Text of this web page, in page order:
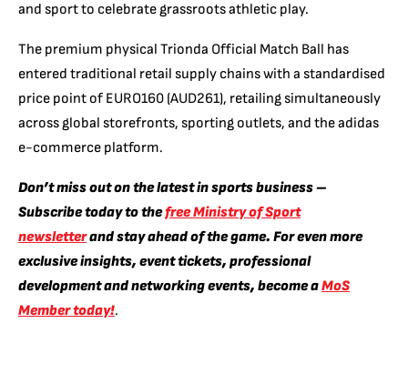
and sport to celebrate grassroots athletic play.
The premium physical Trionda Official Match Ball has
entered traditional retail supply chains with a standardised
price point of EURO160 (AUD261), retailing simultaneously
across global storefronts, sporting outlets, and the adidas
e-commerce platform.
Don’t miss out on the latest in sports business –
Subscribe today to thefree Ministry of Sport
newsletterand stay ahead of the game. For even more
exclusive insights, event tickets, professional
development and networking events, become aMoS
Member today!.